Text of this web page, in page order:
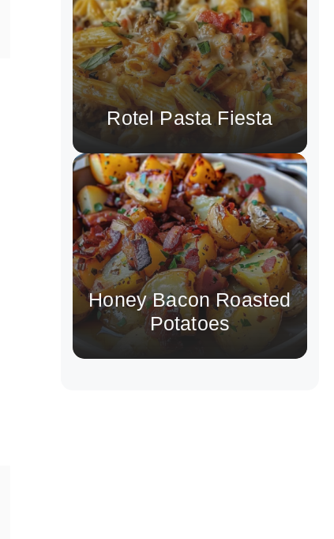
Rotel Pasta Fiesta
Honey Bacon Roasted
Potatoes